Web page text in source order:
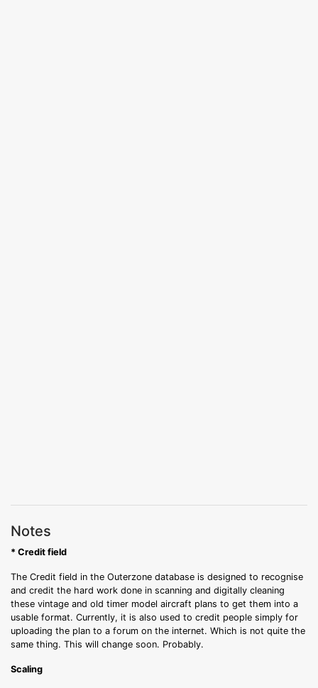
Notes
* Credit field
The Credit field in the Outerzone database is designed to recognise
and credit the hard work done in scanning and digitally cleaning
these vintage and old timer model aircraft plans to get them into a
usable format. Currently, it is also used to credit people simply for
uploading the plan to a forum on the internet. Which is not quite the
same thing. This will change soon. Probably.
Scaling